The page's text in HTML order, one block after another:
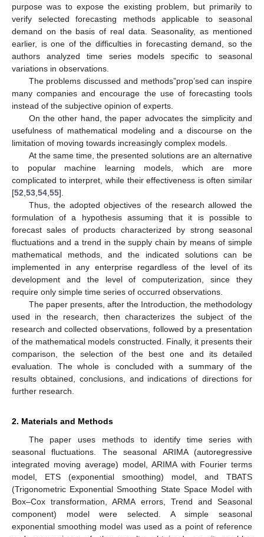
purpose was to expose the existing problem, but primarily to
verify selected forecasting methods applicable to seasonal
demand on the basis of real data. Seasonality, as mentioned
earlier, is one of the difficulties in forecasting demand, so the
authors analyzed time series models specific to seasonal
variations in observations.
The problems discussed and methods”prop’sed can inspire
many companies and encourage the use of forecasting tools
instead of the subjective opinion of experts.
On the other hand, the paper advocates the simplicity and
usefulness of mathematical modeling and a discourse on the
limitation of moving towards increasingly complex models.
At the same time, the presented solutions are an alternative
to popular machine learning models, which are more
complicated to interpret, while their effectiveness is often similar
[52 53 54 55].
Thus, the adopted objectives of the research allowed the
formulation of a hypothesis assuming that it is possible to
forecast sales of products characterized by strong seasonal
fluctuations and a trend in the supply chain by means of simple
mathematical methods, and the indicated solutions can be
implemented in any enterprise regardless of the level of its
development and the level of computerization, since they
require only simple time series of occurred observations.
The paper presents, after the Introduction, the methodology
used in the research, then characterizes the subject of the
research and collected observations, followed by a presentation
of the mathematical models constructed. Finally, it presents their
comparison, the selection of the best one and its detailed
evaluation. The whole is concluded with a summary of the
results obtained, conclusions, and indications of directions for
further research.
2. Materials and Methods
The paper uses methods to identify time series with
seasonal fluctuations. The seasonal ARIMA (autoregressive
integrated moving average) model, ARIMA with Fourier terms
model, ETS (exponential smoothing) model, and TBATS
(Trigonometric Exponential Smoothing State Space Model with
Box–Cox transformation, ARMA errors, Trend and Seasonal
component) model were selected. A simple seasonal
exponential smoothing model was used as a point of reference